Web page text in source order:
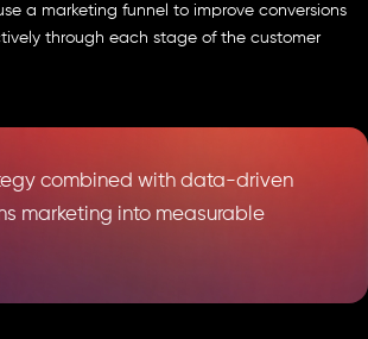
a marketing funnel to improve conversions
through each stage of the customer
combined with data-driven
marketing into measurable